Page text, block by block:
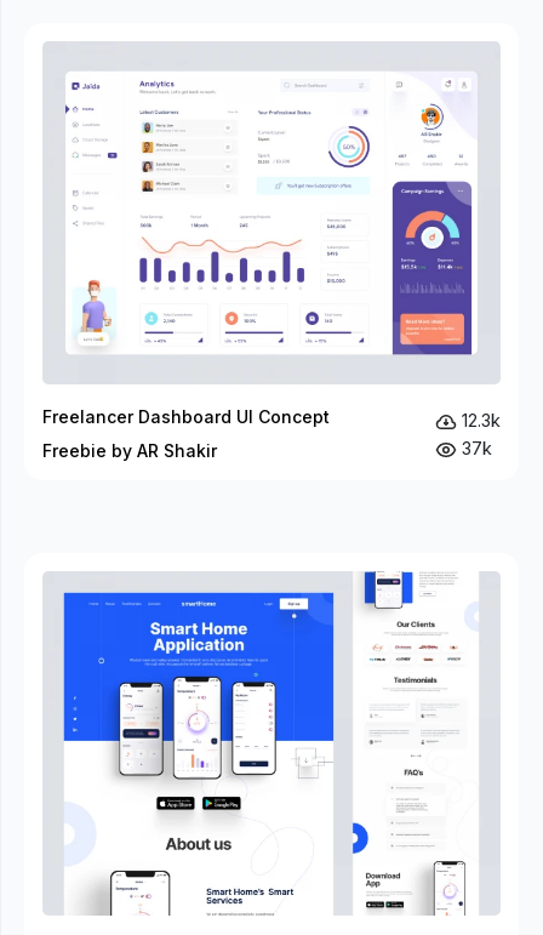
Freelancer Dashboard UI Concept
Freebie by AR Shakir
12.3k
37k